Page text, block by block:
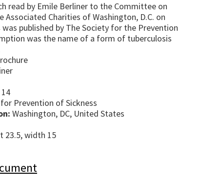
read by Emile Berliner to the Committee on
Associated Charities of Washington, D.C. on
was published by The Society for the Prevention
was the name of a form of tuberculosis
14
Prevention of Sickness
Washington, DC, United States
23.5, width 15